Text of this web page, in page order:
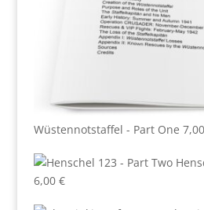
Wüstennotstaffel - Part One 7,00
6,00 €